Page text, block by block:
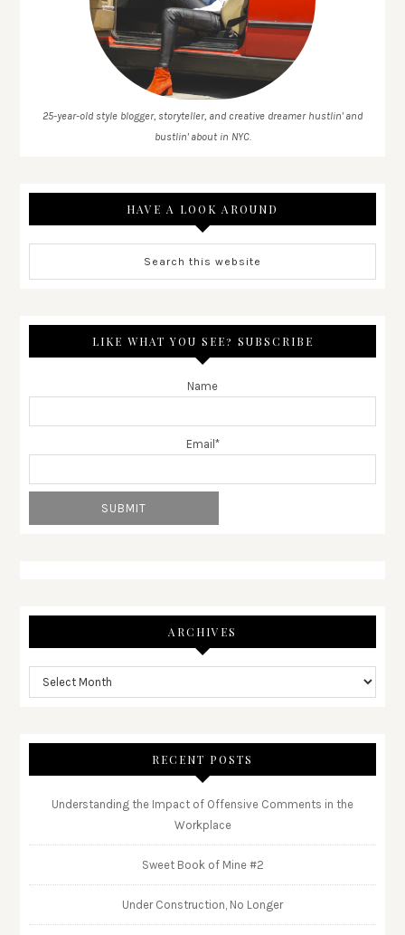
25-year-old style blogger, storyteller, and creative dreamer hustlin' and
bustlin' about in NYC.
HAVE A LOOK AROUND
LIKE WHAT YOU SEE? SUBSCRIBE
Name
Email*
ARCHIVES
RECENT POSTS
Understanding the Impact of Offensive Comments in the
Workplace
Sweet Book of Mine #2
Under Construction, No Longer